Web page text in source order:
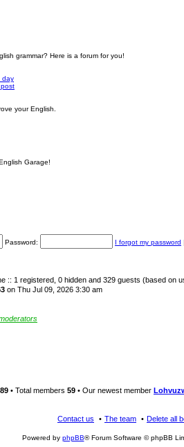
grammar? Here is a forum for you!
day
your English.
Garage!
Password: I forgot my password
:: 1 registered, 0 hidden and 329 guests (based on
on Thu Jul 09, 2026 3:30 am
• Total members 59 • Our newest member
Delete all
The team
Contact us
Powered by phpBB® Forum Software © phpBB